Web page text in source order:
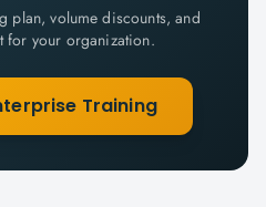
plan, volume discounts, and
for your organization.
Training